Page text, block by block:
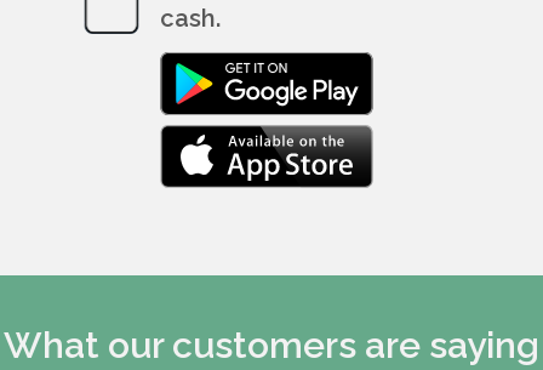
cash.
What our customers are saying